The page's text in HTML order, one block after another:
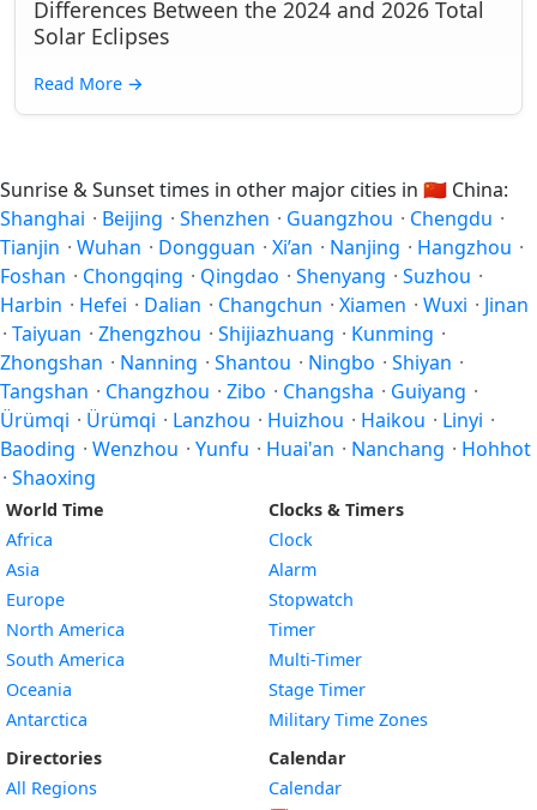
Differences Between the 2024 and 2026 Total
Solar Eclipses
Read More →
Sunrise & Sunset times in other major cities in 🇨🇳 China:
Shanghai · Beijing · Shenzhen · Guangzhou · Chengdu ·
Tianjin · Wuhan · Dongguan · Xi’an · Nanjing · Hangzhou ·
Foshan · Chongqing · Qingdao · Shenyang · Suzhou ·
Harbin · Hefei · Dalian · Changchun · Xiamen · Wuxi · Jinan
· Taiyuan · Zhengzhou · Shijiazhuang · Kunming ·
Zhongshan · Nanning · Shantou · Ningbo · Shiyan ·
Tangshan · Changzhou · Zibo · Changsha · Guiyang ·
Ürümqi · Ürümqi · Lanzhou · Huizhou · Haikou · Linyi ·
Baoding · Wenzhou · Yunfu · Huai'an · Nanchang · Hohhot
· Shaoxing
World Time
Africa
Asia
Europe
North America
South America
Oceania
Antarctica
Directories
All Regions
Clocks & Timers
Clock
Alarm
Stopwatch
Timer
Multi-Timer
Stage Timer
Military Time Zones
Calendar
Calendar